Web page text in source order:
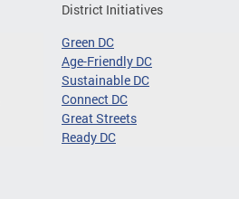
District Initiatives
Green DC
Age-Friendly DC
Sustainable DC
Connect DC
Great Streets
Ready DC